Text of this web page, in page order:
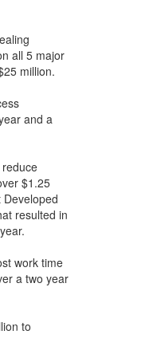
all 5 major
million.
and a
$1.25
resulted in
work time
a two year
to